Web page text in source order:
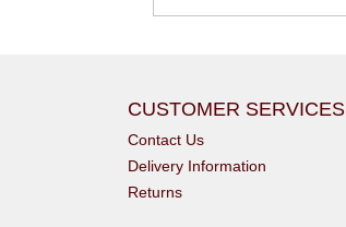
CUSTOMER SERVICES
Contact Us
Delivery Information
Returns